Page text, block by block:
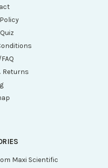
Returns
Maxi Scientific